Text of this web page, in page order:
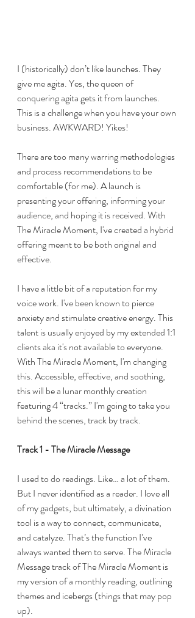
I (historically) don’t like launches. They
give me agita. Yes, the queen of
conquering agita gets it from launches.
This is a challenge when you have your own
business. AWKWARD! Yikes!
There are too many warring methodologies
and process recommendations to be
comfortable (for me). A launch is
presenting your offering, informing your
audience, and hoping it is received. With
The Miracle Moment, I've created a hybrid
offering meant to be both original and
effective.
I have a little bit of a reputation for my
voice work. I've been known to pierce
anxiety and stimulate creative energy. This
talent is usually enjoyed by my extended 1:1
clients aka it's not available to everyone.
With The Miracle Moment, I'm changing
this. Accessible, effective, and soothing,
this will be a lunar monthly creation
featuring 4 “tracks.” I'm going to take you
behind the scenes, track by track.
Track 1 - The Miracle Message
I used to do readings. Like… a lot of them.
But I never identified as a reader. I love all
of my gadgets, but ultimately, a divination
tool is a way to connect, communicate,
and catalyze. That’s the function I’ve
always wanted them to serve. The Miracle
Message track of The Miracle Moment is
my version of a monthly reading, outlining
themes and icebergs (things that may pop
up).